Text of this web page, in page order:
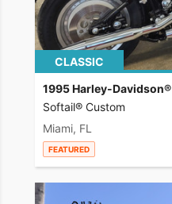
CLASSIC
1995 Harley-Davidson®
Softail® Custom
Miami, FL
FEATURED